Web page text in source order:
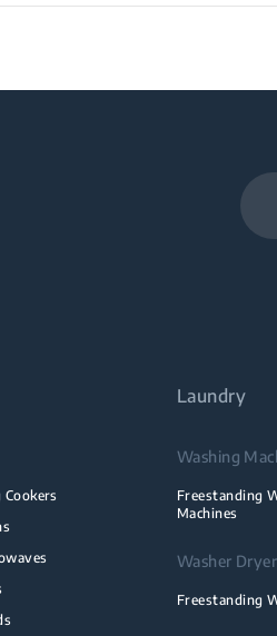
Laundry
Washing
Freestanding
Machines
Washer
Freestanding